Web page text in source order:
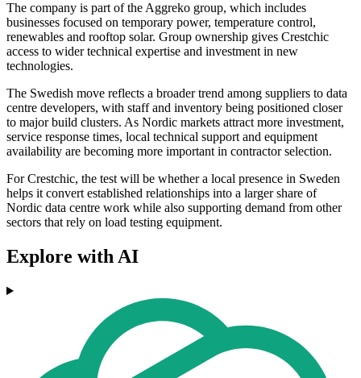
The company is part of the Aggreko group, which includes
businesses focused on temporary power, temperature control,
renewables and rooftop solar. Group ownership gives Crestchic
access to wider technical expertise and investment in new
technologies.
The Swedish move reflects a broader trend among suppliers to data
centre developers, with staff and inventory being positioned closer
to major build clusters. As Nordic markets attract more investment,
service response times, local technical support and equipment
availability are becoming more important in contractor selection.
For Crestchic, the test will be whether a local presence in Sweden
helps it convert established relationships into a larger share of
Nordic data centre work while also supporting demand from other
sectors that rely on load testing equipment.
Explore with AI